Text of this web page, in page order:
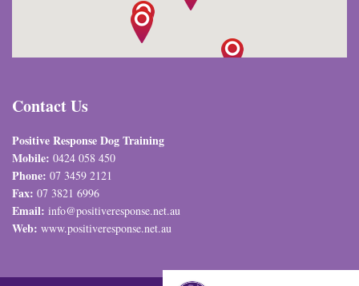
Contact Us
Positive Response Dog Training
Mobile: 0424 058 450
Phone: 07 3459 2121
Fax: 07 3821 6996
Email: info@positiveresponse.net.au
Web: www.positiveresponse.net.au